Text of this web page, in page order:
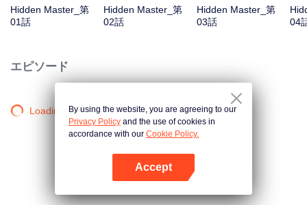
Hidden Master_第
01話
Hidden Master_第
02話
Hidden Master_第
03話
04
エピソード
Loading…By using the website, you are agreeing to our
Privacy Policy and the use of cookies in
accordance with our Cookie Policy.
Accept